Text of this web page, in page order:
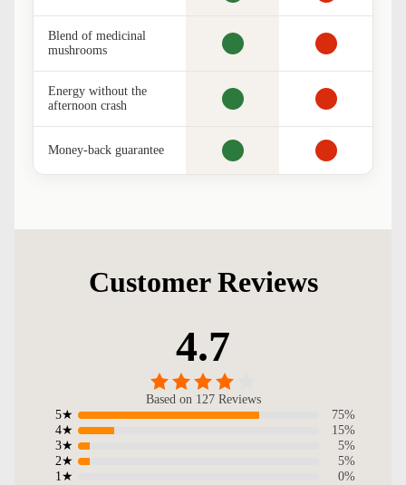
Blend of medicinal
mushrooms
Energy without the
afternoon crash
Money-back guarantee
Customer Reviews
4.7
Based on 127 Reviews
5★
75%
4★
15%
3★
5%
2★
5%
1★
0%